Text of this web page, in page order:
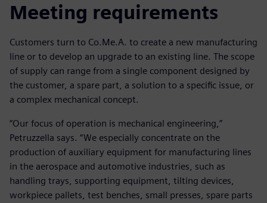
Meeting requirements
Customers turn to Co.Me.A. to create a new manufacturing
line or to develop an upgrade to an existing line. The scope
of supply can range from a single component designed by
the customer, a spare part, a solution to a specific issue, or
a complex mechanical concept.
“Our focus of operation is mechanical engineering,”
Petruzzella says. “We especially concentrate on the
production of auxiliary equipment for manufacturing lines
in the aerospace and automotive industries, such as
handling trays, supporting equipment, tilting devices,
workpiece pallets, test benches, small presses, spare parts